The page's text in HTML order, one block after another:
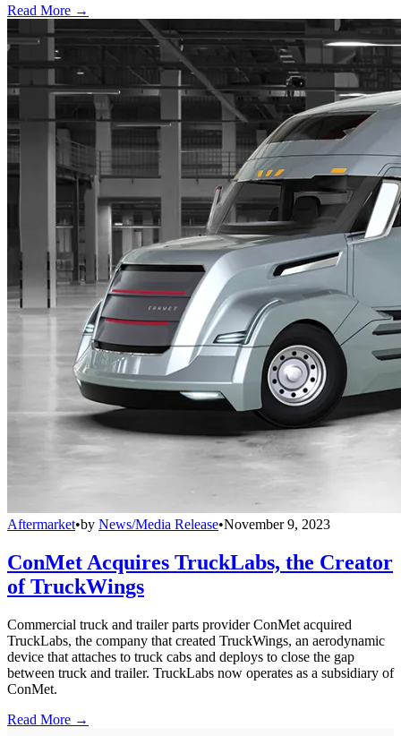
Read More →
Aftermarket•by News/Media Release•November 9, 2023
ConMet Acquires TruckLabs, the Creator
of TruckWings
Commercial truck and trailer parts provider ConMet acquired
TruckLabs, the company that created TruckWings, an aerodynamic
device that attaches to truck cabs and deploys to close the gap
between truck and trailer. TruckLabs now operates as a subsidiary of
ConMet.
Read More →